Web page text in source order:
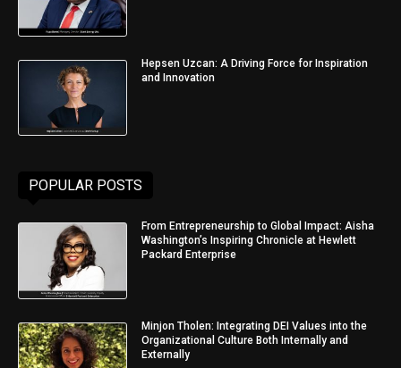
Hepsen Uzcan: A Driving Force for Inspiration
and Innovation
POPULAR POSTS
From Entrepreneurship to Global Impact: Aisha
Washington’s Inspiring Chronicle at Hewlett
Packard Enterprise
Minjon Tholen: Integrating DEI Values into the
Organizational Culture Both Internally and
Externally